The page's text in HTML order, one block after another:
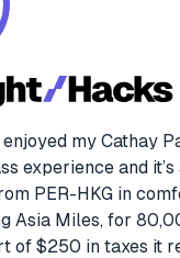
my Cathay
experience and
PER-HKG in
Asia Miles, for
of $250 in taxes it